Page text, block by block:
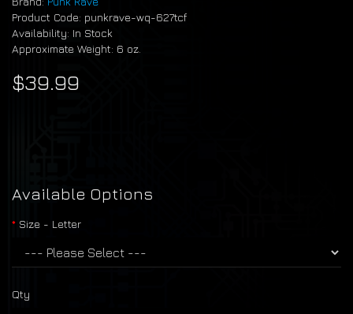
Product Code: punkrave-wq-627tcf
Availability: In Stock
Approximate Weight: 6 oz.
$39.99
Available Options
Size - Letter
Qty